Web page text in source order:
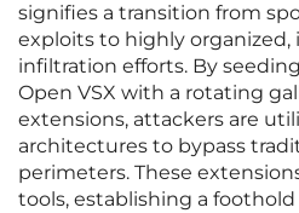
signifies a transition from
exploits to highly organized,
infiltration efforts. By
Open VSX with a rotating
extensions, attackers are
architectures to bypass
perimeters. These
tools, establishing a